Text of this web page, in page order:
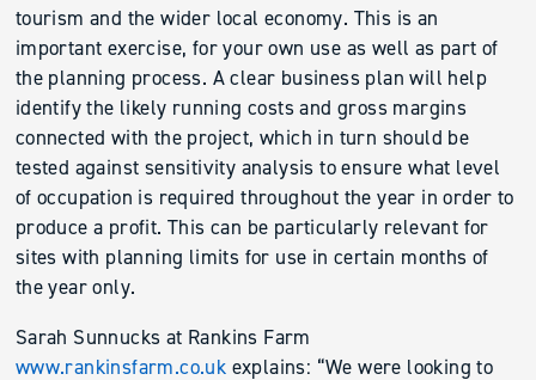
tourism and the wider local economy. This is an
important exercise, for your own use as well as part of
the planning process. A clear business plan will help
identify the likely running costs and gross margins
connected with the project, which in turn should be
tested against sensitivity analysis to ensure what level
of occupation is required throughout the year in order to
produce a profit. This can be particularly relevant for
sites with planning limits for use in certain months of
the year only.
Sarah Sunnucks at Rankins Farm
www.rankinsfarm.co.uk explains: “We were looking to